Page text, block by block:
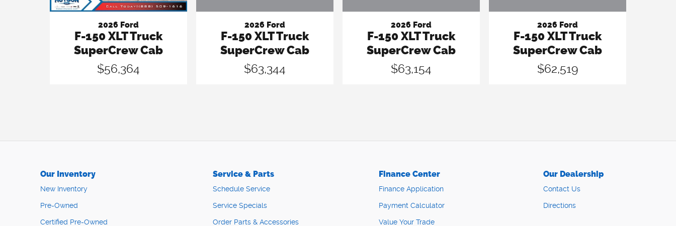
2026 Ford
F-150 XLT Truck
SuperCrew Cab
$56,364
2026 Ford
F-150 XLT Truck
SuperCrew Cab
$63,344
2026 Ford
F-150 XLT Truck
SuperCrew Cab
$63,154
2026 Ford
F-150 XLT Truck
SuperCrew Cab
$62,519
Our Inventory
New Inventory
Pre-Owned
Certified Pre-Owned
Service & Parts
Schedule Service
Service Specials
Order Parts & Accessories
Finance Center
Finance Application
Payment Calculator
Value Your Trade
Our Dealership
Contact Us
Directions